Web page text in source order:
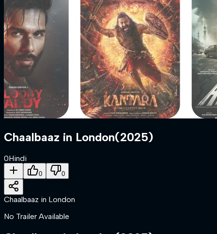
Chaalbaaz in London(2025)
0Hindi
0 0
Chaalbaaz in London
No Trailer Available